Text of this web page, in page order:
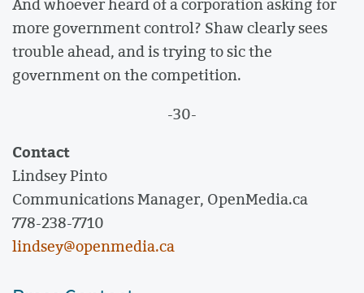
And whoever heard of a corporation asking for
more government control? Shaw clearly sees
trouble ahead, and is trying to sic the
government on the competition.
-30-
Contact
Lindsey Pinto
Communications Manager, OpenMedia.ca
778-238-7710
lindsey@openmedia.ca